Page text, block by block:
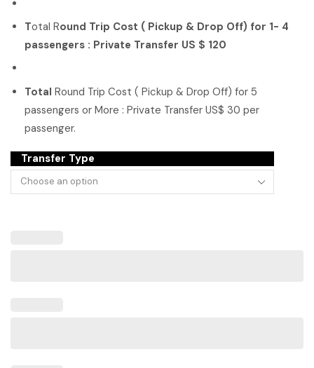
Total Round Trip Cost ( Pickup & Drop Off) for 1- 4
passengers : Private Transfer US $ 120
Total Round Trip Cost ( Pickup & Drop Off) for 5
passengers or More : Private Transfer US$ 30 per
passenger.
Transfer Type